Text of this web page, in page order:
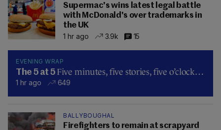
Supermac's wins latest legal battle
with McDonald's over trademarks in
the UK
1 hr ago
3.9k 15
EVENING WRAP
The 5 at 5 Five minutes, five stories, five o’clock…
1 hr ago 649
BALLYBOUGHAL
Firefighters to remain at scrapyard